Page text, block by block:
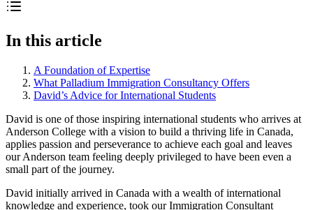
In this article
A Foundation of Expertise
What Palladium Immigration Consultancy Offers
David’s Advice for International Students
David is one of those inspiring international students who arrives at
Anderson College with a vision to build a thriving life in Canada,
applies passion and perseverance to achieve each goal and leaves
our Anderson team feeling deeply privileged to have been even a
small part of the journey.
David initially arrived in Canada with a wealth of international
knowledge and experience, took our Immigration Consultant